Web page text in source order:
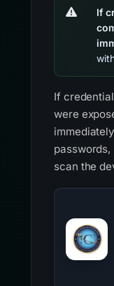
If
If
were
scan the